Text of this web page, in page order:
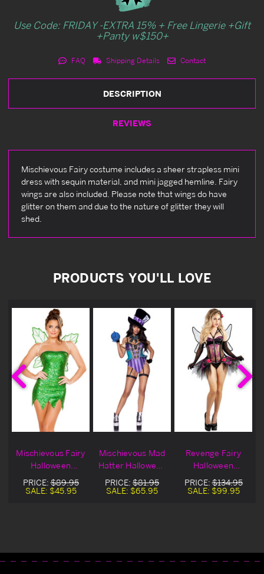
Use Code: FRIDAY -EXTRA 15% + Free Lingerie +Gift
+Panty w$150+
FAQ Shipping Details Contact
DESCRIPTION
REVIEWS
Mischievous Fairy costume includes a sheer strapless mini
dress with sequin material, and mini jagged hemline. Fairy
wings are also included. Please note that wings do have
glitter on them and due to the nature of glitter they will
shed.
PRODUCTS YOU'LL LOVE
Mischievous Fairy
Halloween
Costume Blowout
Deal
PRICE:$89.95
SALE: $45.95
Mischievous Mad
Hatter Halloween
Costume
PRICE: $81.95
SALE: $65.95
Revenge Fairy
Halloween
Costume
PRICE:$134.95
SALE: $99.95